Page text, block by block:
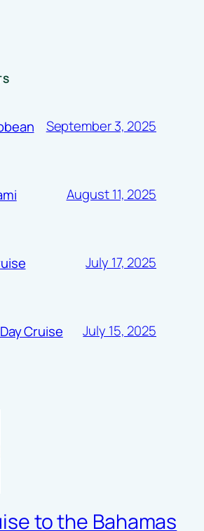
September 3, 2025
August 11, 2025
July 17, 2025
Cruise July 15, 2025
to the Bahamas